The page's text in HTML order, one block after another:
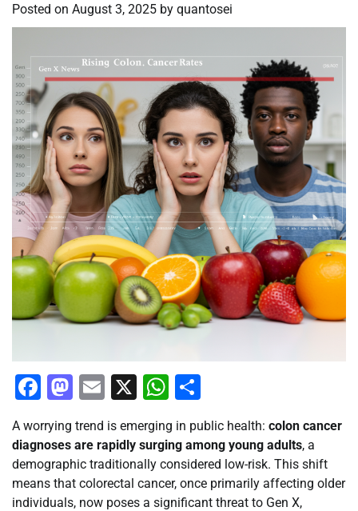
Posted on August 3, 2025 by quantosei
Facebook
Mastodon
Email
X WhatsApp
A worrying trend is emerging in public health: colon cancer
diagnoses are rapidly surging among young adults, a
demographic traditionally considered low-risk. This shift
means that colorectal cancer, once primarily affecting older
individuals, now poses a significant threat to Gen X,